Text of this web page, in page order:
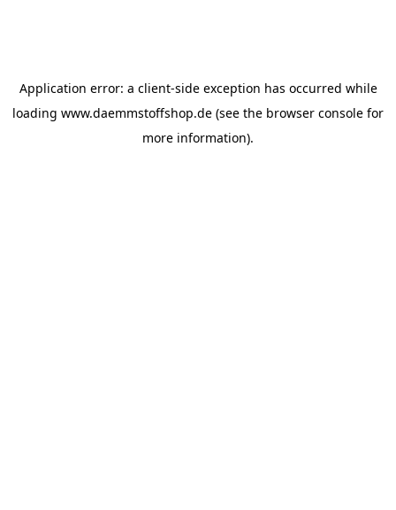
Application error: a client-side exception has occurred while
loading www.daemmstoffshop.de (see the browser console for
more information).